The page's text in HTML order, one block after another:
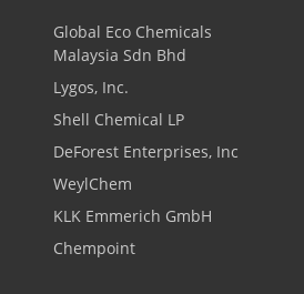
Global Eco Chemicals
Malaysia Sdn Bhd
Lygos, Inc.
Shell Chemical LP
DeForest Enterprises, Inc
WeylChem
KLK Emmerich GmbH
Chempoint